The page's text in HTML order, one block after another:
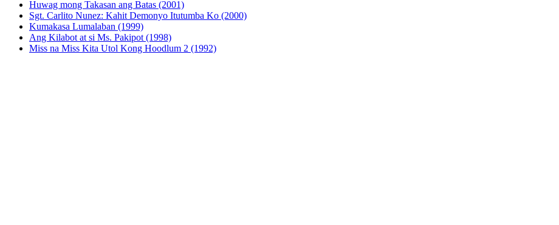
Huwag mong Takasan ang Batas (2001)
Sgt. Carlito Nunez: Kahit Demonyo Itutumba Ko (2000)
Kumakasa Lumalaban (1999)
Ang Kilabot at si Ms. Pakipot (1998)
Miss na Miss Kita Utol Kong Hoodlum 2 (1992)